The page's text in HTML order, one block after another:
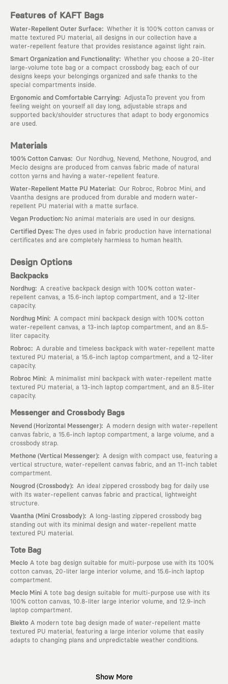
Features of KAFT Bags
Water-Repellent Outer Surface: Whether it is 100% cotton canvas or
matte textured PU material, all designs in our collection have a
water-repellent feature that provides resistance against light rain.
Smart Organization and Functionality: Whether you choose a 20-liter
large-volume tote bag or a compact crossbody bag; each of our
designs keeps your belongings organized and safe thanks to the
special compartments inside.
Ergonomic and Comfortable Carrying:
AdjustaTo prevent you from
feeling weight on yourself all day long, adjustable straps and
supported back/shoulder structures that adapt to body ergonomics
are used.
Materials
100% Cotton Canvas: Our Nordhug, Nevend, Methone, Nougrod, and
Meclo designs are produced from canvas fabric made of natural
cotton yarns and having a water-repellent feature.
Water-Repellent Matte PU Material : Our Robroc, Robroc Mini, and
Vaantha designs are produced from durable and modern water-
repellent PU material with a matte surface.
Vegan Production: No animal materials are used in our designs.
Certified Dyes: The dyes used in fabric production have international
certificates and are completely harmless to human health.
Design Options
Backpacks
Nordhug:
A creative backpack design with 100% cotton water-
repellent canvas, a 15.6-inch laptop compartment, and a 12-liter
capacity.
Nordhug Mini:
A compact mini backpack design with 100% cotton
water-repellent canvas, a 13-inch laptop compartment, and an 8.5-
liter capacity.
Robroc:
A durable and timeless backpack with water-repellent matte
textured PU material, a 15.6-inch laptop compartment, and a 12-liter
capacity.
Robroc Mini:
A minimalist mini backpack with water-repellent matte
textured PU material, a 13-inch laptop compartment, and an 8.5-liter
capacity.
Messenger and Crossbody Bags
Nevend (Horizontal Messenger):
A modern design with water-repellent
canvas fabric, a 15.6-inch laptop compartment, a large volume, and a
crossbody strap.
Methone (Vertical Messenger):
A design with compact use, featuring a
vertical structure, water-repellent canvas fabric, and an 11-inch tablet
compartment.
Nougrod (Crossbody):
An ideal zippered crossbody bag for daily use
with its water-repellent canvas fabric and practical, lightweight
structure.
Vaantha (Mini Crossbody):
A long-lasting zippered crossbody bag
standing out with its minimal design and water-repellent matte
textured PU material.
Tote Bag
Meclo A tote bag design suitable for multi-purpose use with its 100%
cotton canvas, 20-liter large interior volume, and 15.6-inch laptop
compartment.
Meclo Mini A tote bag design suitable for multi-purpose use with its
100% cotton canvas, 10.8-liter large interior volume, and 12.9-inch
laptop compartment.
Blekto A modern tote bag design made of water-repellent matte
textured PU material, featuring a large interior volume that easily
adapts to changing plans and unpredictable weather conditions.
Show More